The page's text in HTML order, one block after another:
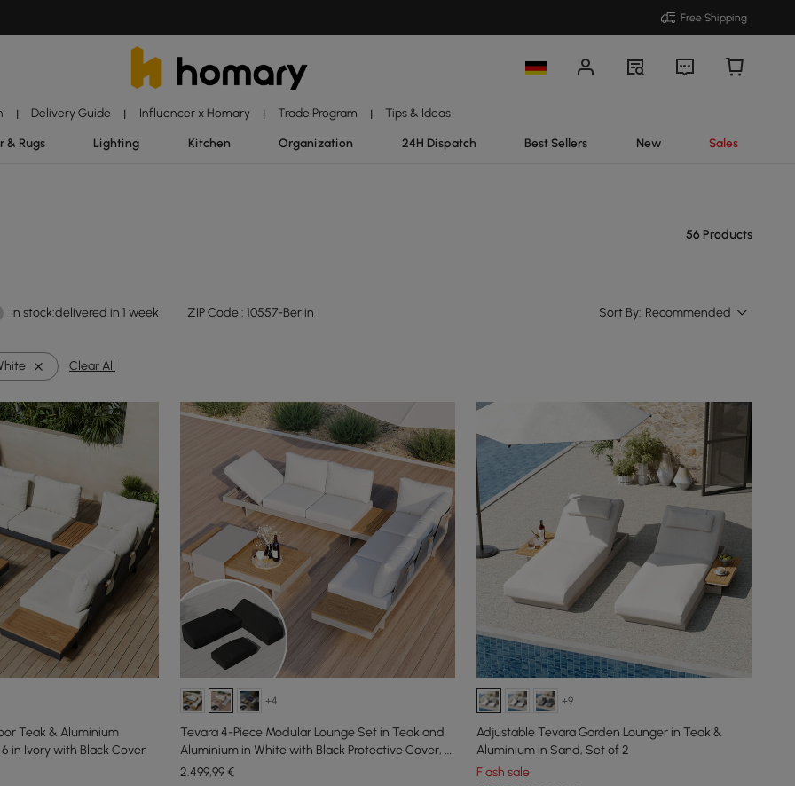
Free Shipping
| Delivery Guide | Influencer x Homary | Trade Program | Tips & Ideas
& Rugs Lighting Kitchen Organization 24H Dispatch Best Sellers New Sales
56 Products
In stock:delivered in 1 week ZIP Code : 10557-Berlin Sort By: Recommended
Clear All
Teak & Aluminium
in Ivory with Black Cover
+4
Tevara 4-Piece Modular Lounge Set in Teak and
Aluminium in White with Black Protective Cover, 6
People
2.499,99€
+9
Adjustable Tevara Garden Lounger in Teak &
Aluminium in Sand, Set of 2
Flash sale